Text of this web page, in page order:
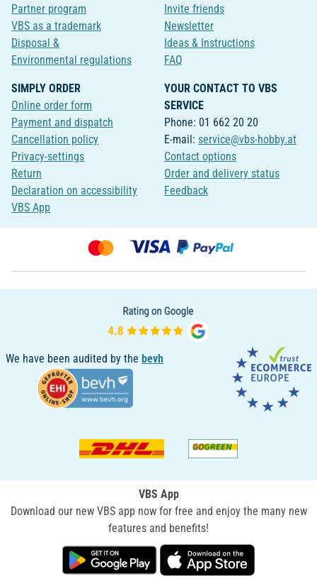
Partner program
VBS as a trademark
Disposal &
Environmental regulations
Invite friends
Newsletter
Ideas & Instructions
FAQ
SIMPLY ORDER
Online order form
Payment and dispatch
Cancellation policy
Privacy-settings
Return
Declaration on accessibility
VBS App
YOUR CONTACT TO VBS
SERVICE
Phone: 01 662 20 20
E-mail: service@vbs-hobby.at
Contact options
Order and delivery status
Feedback
We have been audited by the bevh
VBS App
Download our new VBS app now for free and enjoy the many new
features and benefits!